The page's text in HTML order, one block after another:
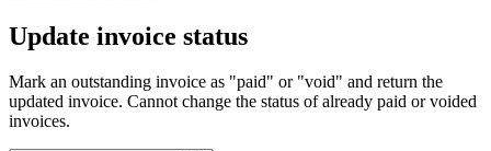
Update invoice status
Mark an outstanding invoice as "paid" or "void" and return the
updated invoice. Cannot change the status of already paid or voided
invoices.